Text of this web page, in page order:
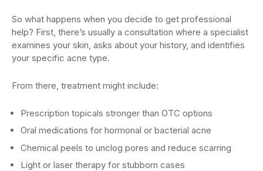
So what happens when you decide to get professional
help? First, there’s usually a consultation where a specialist
examines your skin, asks about your history, and identifies
your specific acne type.
From there, treatment might include:
Prescription topicals stronger than OTC options
Oral medications for hormonal or bacterial acne
Chemical peels to unclog pores and reduce scarring
Light or laser therapy for stubborn cases